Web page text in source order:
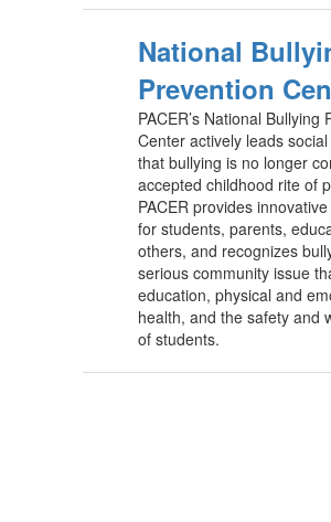
National
Prevention
PACER’s National Bullying
Center actively leads
that bullying is no longer
accepted childhood rite of
PACER provides
for students, parents,
others, and recognizes
serious community issue
education, physical and
health, and the safety and
of students.